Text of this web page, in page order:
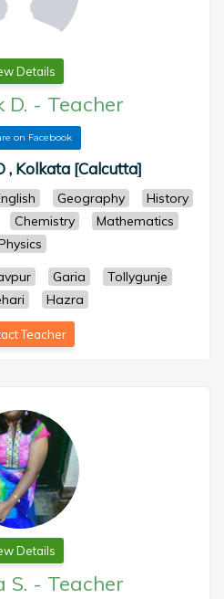
Details
D. - Teacher
on Facebook
, Kolkata [Calcutta]
Geography
History
Chemistry
Mathematics
Garia
Tollygunje
Hazra
Teacher
Details
S. - Teacher